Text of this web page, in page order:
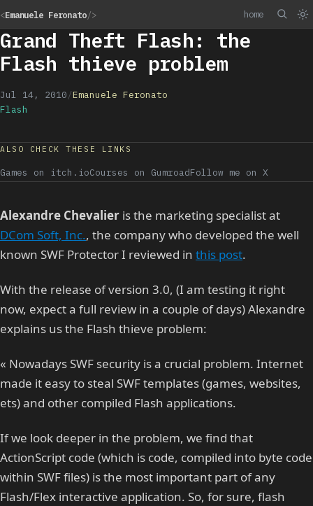
<Emanuele Feronato/> home
Grand Theft Flash: the
Flash thieve problem
Jul 14, 2010/Emanuele Feronato
Flash
ALSO CHECK THESE LINKS
Games on itch.ioCourses on GumroadFollow me on X
Alexandre Chevalier is the marketing specialist at
DCom Soft, Inc., the company who developed the well
known SWF Protector I reviewed in this post.
With the release of version 3.0, (I am testing it right
now, expect a full review in a couple of days) Alexandre
explains us the Flash thieve problem:
« Nowadays SWF security is a crucial problem. Internet
made it easy to steal SWF templates (games, websites,
ets) and other compiled Flash applications.
If we look deeper in the problem, we find that
ActionScript code (which is code, compiled into byte code
within SWF files) is the most important part of any
Flash/Flex interactive application. So, for sure, flash